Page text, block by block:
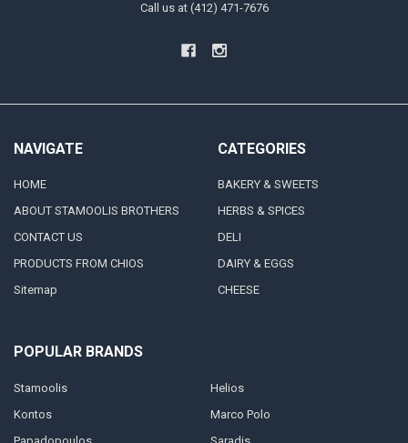
Call us at (412) 471-7676
NAVIGATE
HOME
ABOUT STAMOOLIS BROTHERS
CONTACT US
PRODUCTS FROM CHIOS
Sitemap
CATEGORIES
BAKERY & SWEETS
HERBS & SPICES
DELI
DAIRY & EGGS
CHEESE
POPULAR BRANDS
Stamoolis
Kontos
Helios
Marco Polo